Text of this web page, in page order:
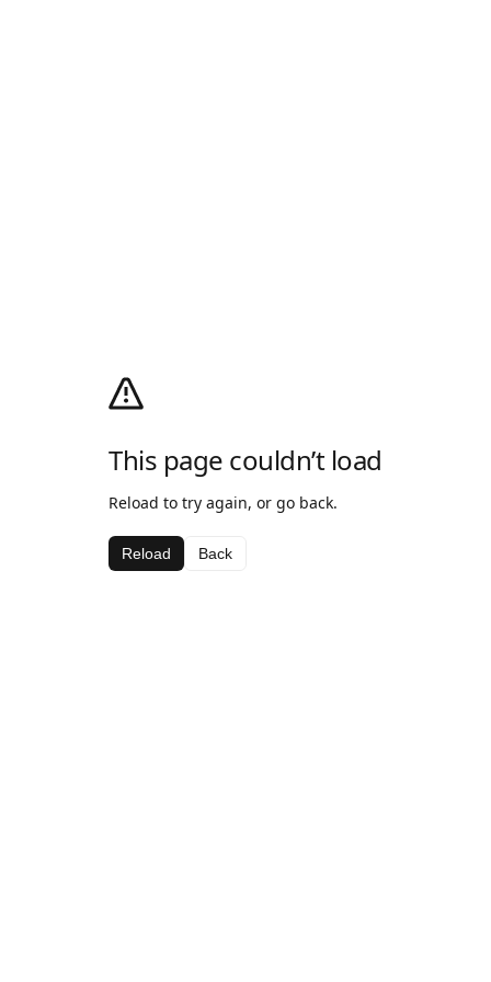
This page couldn’t load
Reload to try again, or go back.
Reload Back